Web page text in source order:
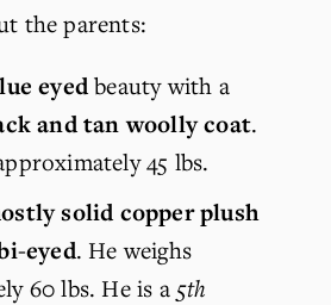
the parents:
eyed beauty with a
and tan woolly coat.
45 lbs.
solid copper plush
eyed. He weighs
60 lbs. He is a 5th